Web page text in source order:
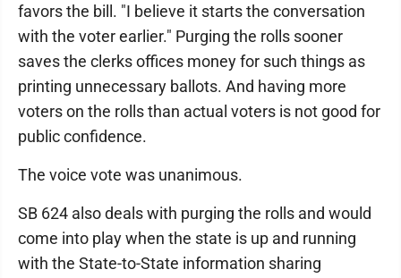
favors the bill. "I believe it starts the conversation
with the voter earlier." Purging the rolls sooner
saves the clerks offices money for such things as
printing unnecessary ballots. And having more
voters on the rolls than actual voters is not good for
public confidence.
The voice vote was unanimous.
SB 624 also deals with purging the rolls and would
come into play when the state is up and running
with the State-to-State information sharing